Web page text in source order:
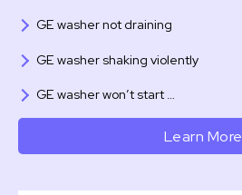
GE washer not draining
GE washer shaking violently
GE washer won’t start …
Learn More